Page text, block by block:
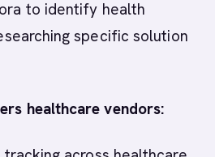
to identify health
specific solution
healthcare vendors: